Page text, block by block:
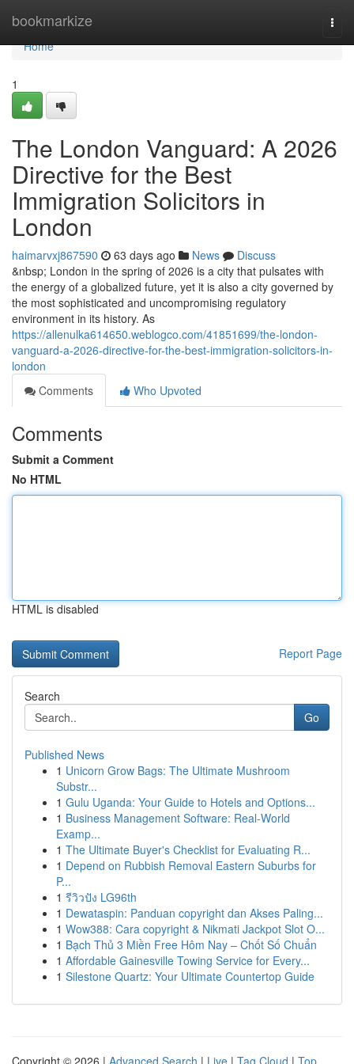
bookmarkize
Home
Home
1
The London Vanguard: A 2026
Directive for the Best
Immigration Solicitors in
London
haimarvxj867590 63 days ago News
Discuss
&nbsp; London in the spring of 2026 is a city that pulsates with
the energy of a globalized future, yet it is also a city governed by
the most sophisticated and uncompromising regulatory
environment in its history. As
https://allenulka614650.weblogco.com/41851699/the-london-
vanguard-a-2026-directive-for-the-best-immigration-solicitors-in-
london
Comments
Who Upvoted
Comments
Submit a Comment
No HTML
HTML is disabled
Report Page
Search
Go
Published News
1 Unicorn Grow Bags: The Ultimate Mushroom
Substr...
1 Gulu Uganda: Your Guide to Hotels and Options...
1 Business Management Software: Real-World
Examp...
1 The Ultimate Buyer's Checklist for Evaluating R...
1 Depend on Rubbish Removal Eastern Suburbs for
P...
1 รีวิวปัง LG96th
1 Dewataspin: Panduan copyright dan Akses Paling...
1 Wow388: Cara copyright & Nikmati Jackpot Slot O...
1 Bạch Thủ 3 Miền Free Hôm Nay – Chốt Số Chuẩn
1 Affordable Gainesville Towing Service for Every...
1 Silestone Quartz: Your Ultimate Countertop Guide
Copyright © 2026 | Advanced Search | Live | Tag Cloud | Top